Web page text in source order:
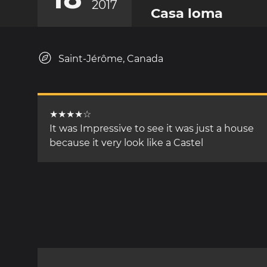
2017 Casa loma
Saint-Jérôme, Canada
★★★★☆
It was Impressive to see it was just a house
because it very look like a Castel